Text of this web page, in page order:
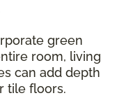
green
room, living
can add depth
tile floors.